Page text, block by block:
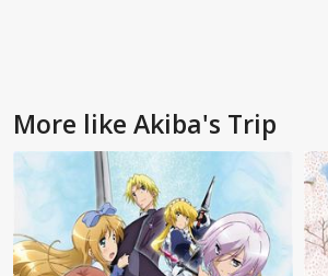
More like Akiba's Trip